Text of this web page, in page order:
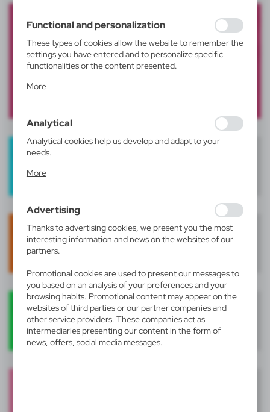
Functional and personalization
These types of cookies allow the website to remember the
settings you have entered and to personalize specific
functionalities or the content presented.
comfort of using the functionality of our website by
guarantees the availability of more functions on the
website.
More
Analytical
Analytical cookies help us develop and adapt to your
needs.
use of the website, place and frequency with which our
websites in terms of their popularity among users. The
collected information is processed in an anonymised form.
Expressing consent to analytical cookies guarantees the
availability of all functionalities.
More
Advertising
Thanks to advertising cookies, we present you the most
interesting information and news on the websites of our
partners.
Promotional cookies are used to present our messages to
you based on an analysis of your preferences and your
browsing habits. Promotional content may appear on the
websites of third parties or our partner companies and
other service providers. These companies act as
intermediaries presenting our content in the form of
news, offers, social media messages.